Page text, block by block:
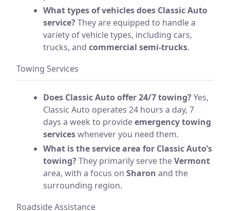
What types of vehicles does Classic Auto
service?They are equipped to handle a
variety of vehicle types, including cars,
trucks, and commercial semi-trucks.
Towing Services
Does Classic Auto offer 24/7 towing?Yes,
Classic Auto operates 24 hours a day, 7
days a week to provideemergency towing
serviceswhenever you need them.
What is the service area for Classic Auto’s
towing?They primarily serve theVermont
area, with a focus on Sharon and the
surrounding region.
Roadside Assistance